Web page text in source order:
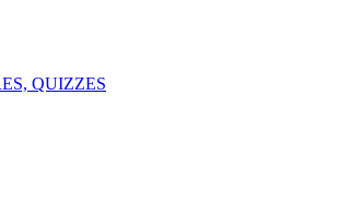
QUIZZES